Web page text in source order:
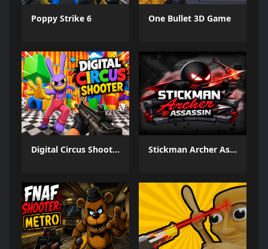
Poppy Strike 6 One Bullet 3D Game
Digital Circus Shooter Stickman Archer Assassin